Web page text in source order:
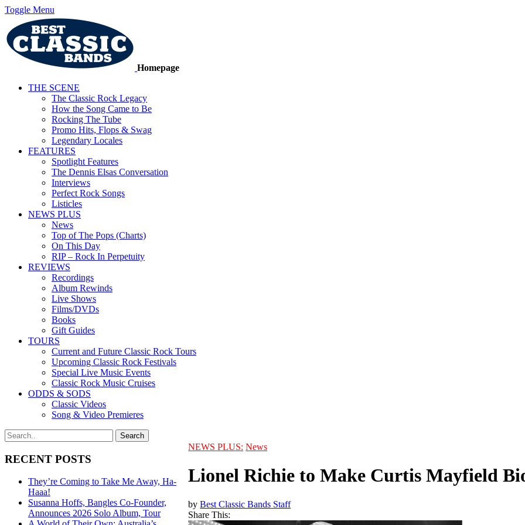
Toggle Menu
Homepage
THE SCENE
The Classic Rock Legacy
How the Song Came to Be
Rocking The Tube
Promo Hits, Flops & Swag
Legendary Locales
FEATURES
Spotlight Features
The Dennis Elsas Conversation
Interviews
Perfect Rock Songs
Listicles
NEWS PLUS
News
Top of The Pops (Charts)
On This Day
RIP – Rock In Perpetuity
REVIEWS
Recordings
Album Rewinds
Live Shows
Films/DVDs
Books
Gift Guides
TOURS
Current and Future Classic Rock Tours
Upcoming Classic Rock Festivals
Special Live Music Events
Classic Rock Music Cruises
ODDS & SODS
Classic Videos
Song & Video Premieres
RECENT POSTS
They’re Coming to Take Me Away, Ha-
Haaa!
Susanna Hoffs, Bangles Co-Founder,
Announces 2026 Solo Album, Tour
NEWS PLUS: News
Lionel Richie to Make Curtis Mayfield
byBest Classic Bands Staff
Share This: